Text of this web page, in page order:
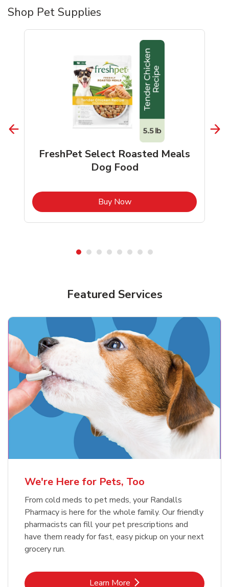
Shop Pet Supplies
FreshPet Select Roasted Meals
Dog Food
Buy NowLink Opens in New Tab
Blue Buffalo Life Protection
Formula Adult Dry Dog
Meow Mix Cat Food Dry Original
Choice
Shop NowLink Opens in New Tab
Featured Services
We're Here for Pets, Too
From cold meds to pet meds, your Randalls
Pharmacy is here for the whole family. Our friendly
pharmacists can fill your pet prescriptions and
have them ready for fast, easy pickup on your next
grocery run.
Learn MoreLink Opens in New Tab